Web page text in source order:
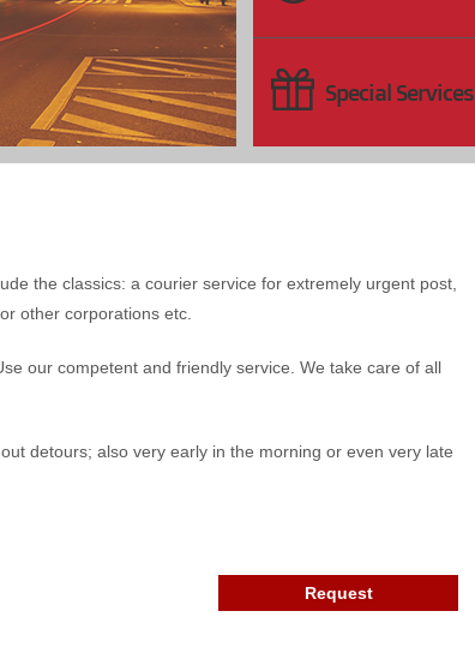
Special Services
the classics: a courier service for extremely urgent post,
other corporations etc.
our competent and friendly service. We take care of all
detours; also very early in the morning or even very late
Request